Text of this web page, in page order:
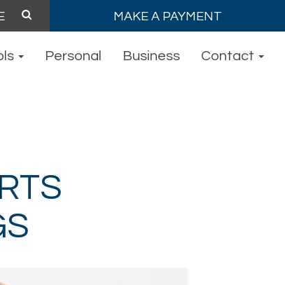
MAKE A PAYMENT
Personal Business Contact